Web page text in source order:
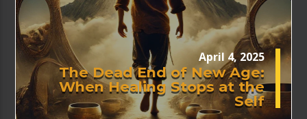
April 4, 2025
The Dead End of New Age:
When Healing Stops at the
Self